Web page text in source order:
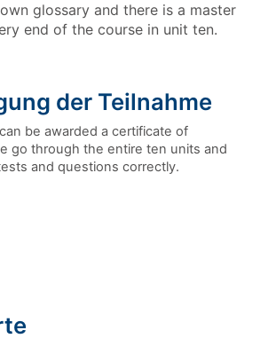
glossary and there is a master
end of the course in unit ten.
der Teilnahme
be awarded a certificate of
go through the entire ten units and
and questions correctly.